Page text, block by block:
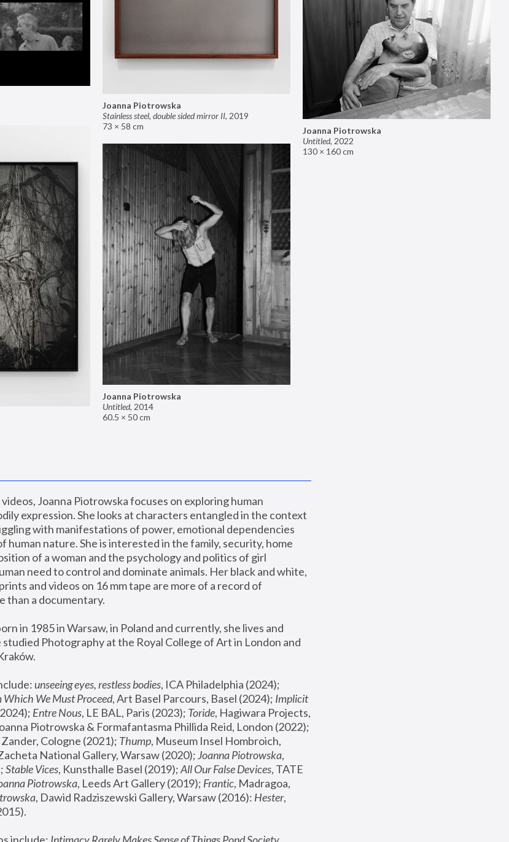
Joanna Piotrowska
Stainless steel, double sided mirror II, 2019
73 × 58 cm
Joanna Piotrowska
Untitled, 2022
130 × 160 cm
Joanna Piotrowska
Untitled, 2014
60.5 × 50 cm
Joanna Piotrowska focuses on exploring human
expression. She looks at characters entangled in the context
with manifestations of power, emotional dependencies
human nature. She is interested in the family, security, home
of a woman and the psychology and politics of girl
need to control and dominate animals. Her black and white,
and videos on 16 mm tape are more of a record of
than a documentary.
in 1985 in Warsaw, in Poland and currently, she lives and
studied Photography at the Royal College of Art in London and
unseeing eyes, restless bodies
Which We Must Proceed, Art Basel Parcours, Basel (2024); Implicit
Entre Nous, LE BAL, Paris (2023); Toride, Hagiwara Projects,
Cologne (2021); Thump, Museum Insel Hombroich,
National Gallery, Warsaw (2020); Joanna Piotrowska,
Stable Vices, Kunsthalle Basel (2019); All Our False Devices, TATE
Piotrowska, Leeds Art Gallery (2019); Frantic, Madragoa,
, Dawid Radziszewski Gallery, Warsaw (2016): Hester,